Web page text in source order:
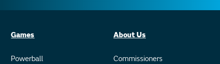
Games
Powerball
About Us
Commissioners